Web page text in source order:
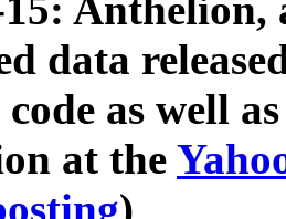
Anthelion,
data
as well
at the
)